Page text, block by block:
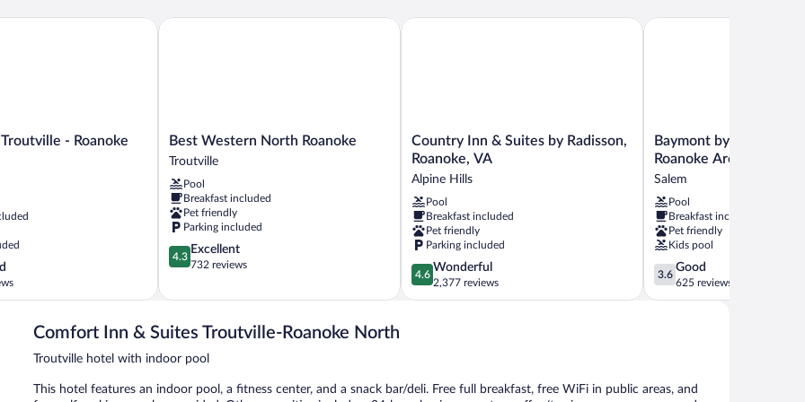
Smoking
- Roanoke
- Roanoke North
Best
Western
Roanoke
Troutville
Best Western North Roanoke
Troutville
Pool
Breakfast included
Pet friendly
Parking included
4.3
out
5,
732
4.3
Excellent
732 reviews
Best Western North Roanoke
Country
Inn
Suites
by
Radisson,
Roanoke,
VA
Alpine
Hills
Country Inn & Suites by Radisson,
Roanoke, VA
Alpine Hills
Pool
Breakfast included
Pet friendly
Parking included
4.6
out
of
4.6
Wonderful
2,377 reviews
Country Inn & Suites by Radisson, Roanoke, VA
Baymont
by
Wyndham
Salem
Roanoke
Area
Salem
Baymont by Wyndham
Roanoke Area
Salem
Pool
Breakfast included
Pet friendly
Kids pool
3.6
out
of
3.6
Good
625 reviews
Baymont by Wyndham
Comfort Inn & Suites Troutville-Roanoke North
Troutville hotel with indoor pool
This hotel features an indoor pool, a fitness center, and a snack bar/deli. Free full breakfast, free WiFi in public areas, and